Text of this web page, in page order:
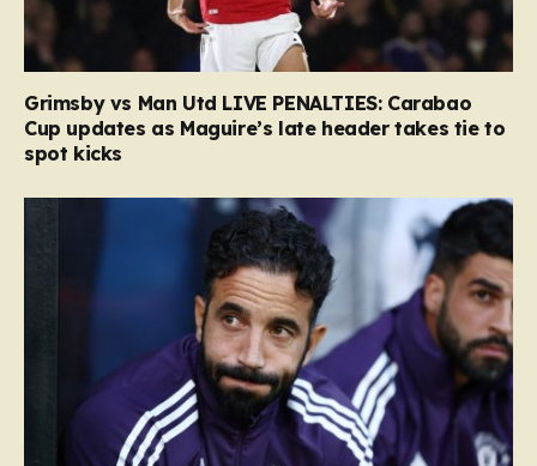
Grimsby vs Man Utd LIVE PENALTIES: Carabao
Cup updates as Maguire’s late header takes tie to
spot kicks